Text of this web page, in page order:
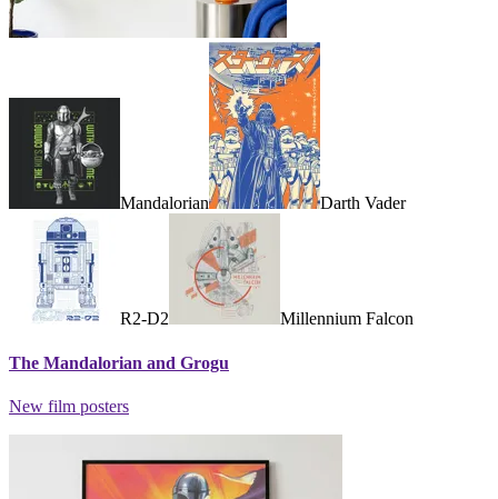
Mandalorian Darth Vader
R2-D2 Millennium Falcon
The Mandalorian and Grogu
New film posters